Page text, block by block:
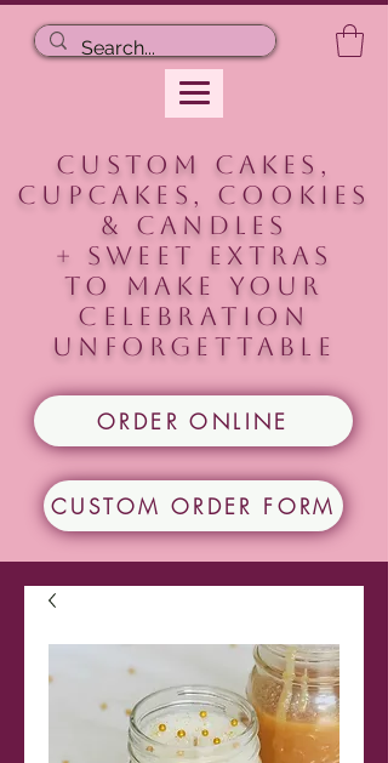
ORDER ONLINE
CUSTOM ORDER FORM
CUSTOM CAKES,
CUPCAKES, COOKIEs
& CANDLES
+ Sweet extras
to make your
celebration
unforgettable